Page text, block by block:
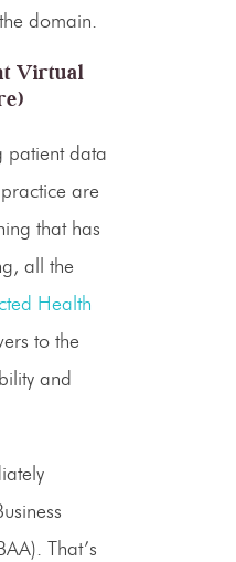
domain.
Virtual
patient data
are
that has
all the
Health
to the
and
That’s